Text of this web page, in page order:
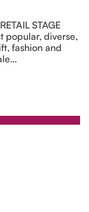
STAGE
popular, diverse,
fashion and